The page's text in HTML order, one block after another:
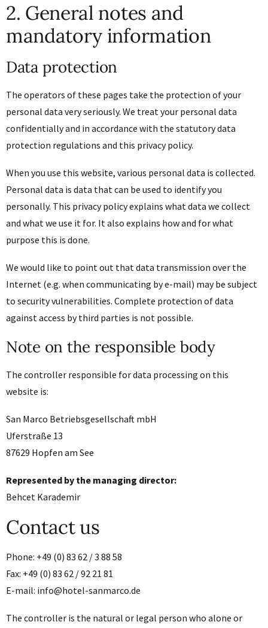
2. General notes and
mandatory information
Data protection
The operators of these pages take the protection of your
personal data very seriously. We treat your personal data
confidentially and in accordance with the statutory data
protection regulations and this privacy policy.
When you use this website, various personal data is collected.
Personal data is data that can be used to identify you
personally. This privacy policy explains what data we collect
and what we use it for. It also explains how and for what
purpose this is done.
We would like to point out that data transmission over the
Internet (e.g. when communicating by e-mail) may be subject
to security vulnerabilities. Complete protection of data
against access by third parties is not possible.
Note on the responsible body
The controller responsible for data processing on this
website is:
San Marco Betriebsgesellschaft mbH
Uferstraße 13
87629 Hopfen am See
Represented by the managing director:
Behcet Karademir
Contact us
Phone: +49 (0) 83 62 / 3 88 58
Fax: +49 (0) 83 62 / 92 21 81
E-mail: info@hotel-sanmarco.de
The controller is the natural or legal person who alone or